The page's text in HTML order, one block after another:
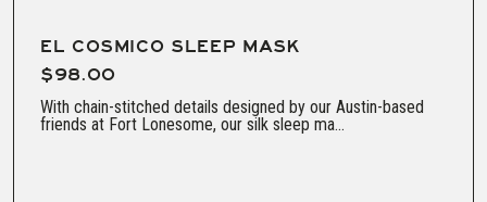
EL COSMICO SLEEP MASK
$98.00
With chain-stitched details designed by our Austin-based
friends at Fort Lonesome, our silk sleep ma...